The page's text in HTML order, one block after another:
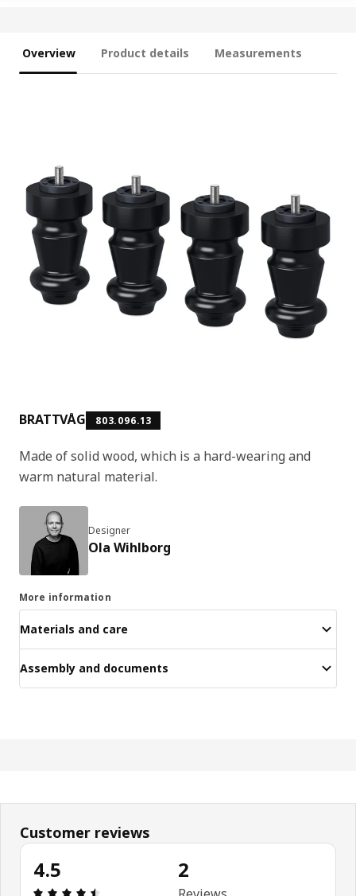
Overview Product details Measurements
BRATTVÅG 803.096.13
Made of solid wood, which is a hard-wearing and
warm natural material.
Designer
Ola Wihlborg
More information
Materials and care
Assembly and documents
Customer reviews
4.5
Review: 4.5 out of 5 stars. Total reviews: 2
2